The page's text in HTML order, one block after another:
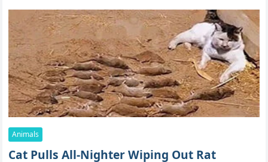
Animals
Cat Pulls All-Nighter Wiping Out Rat